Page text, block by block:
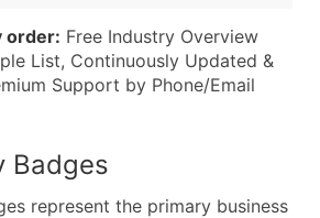
order: Free Industry Overview
List, Continuously Updated &
Support by Phone/Email
Badges
represent the primary business